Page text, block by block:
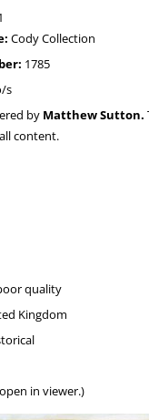
Cody Collection
1785
s
by Matthew Sutton.
content.
quality
Kingdom
in viewer.)